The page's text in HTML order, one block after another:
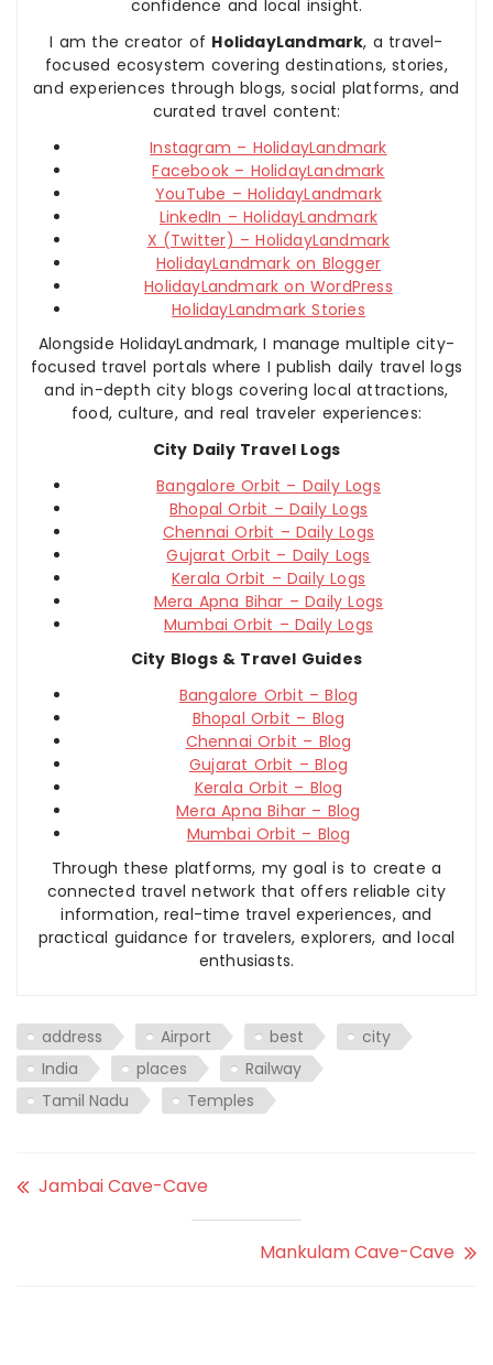
confidence and local insight.
I am the creator of HolidayLandmark, a travel-
focused ecosystem covering destinations, stories,
and experiences through blogs, social platforms, and
curated travel content:
Instagram – HolidayLandmark
Facebook – HolidayLandmark
YouTube – HolidayLandmark
LinkedIn – HolidayLandmark
X (Twitter) – HolidayLandmark
HolidayLandmark on Blogger
HolidayLandmark on WordPress
HolidayLandmark Stories
Alongside HolidayLandmark, I manage multiple city-
focused travel portals where I publish daily travel logs
and in-depth city blogs covering local attractions,
food, culture, and real traveler experiences:
City Daily Travel Logs
Bangalore Orbit – Daily Logs
Bhopal Orbit – Daily Logs
Chennai Orbit – Daily Logs
Gujarat Orbit – Daily Logs
Kerala Orbit – Daily Logs
Mera Apna Bihar – Daily Logs
Mumbai Orbit – Daily Logs
City Blogs & Travel Guides
Bangalore Orbit – Blog
Bhopal Orbit – Blog
Chennai Orbit – Blog
Gujarat Orbit – Blog
Kerala Orbit – Blog
Mera Apna Bihar – Blog
Mumbai Orbit – Blog
Through these platforms, my goal is to create a
connected travel network that offers reliable city
information, real-time travel experiences, and
practical guidance for travelers, explorers, and local
enthusiasts.
address Airport best
city
India
places
Railway
Tamil Nadu
Temples
Jambai Cave-Cave
Mankulam Cave-Cave